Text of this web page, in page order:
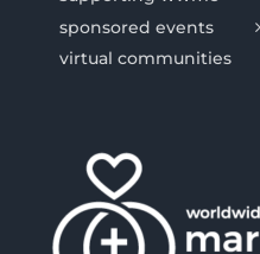
sponsored events
virtual communities